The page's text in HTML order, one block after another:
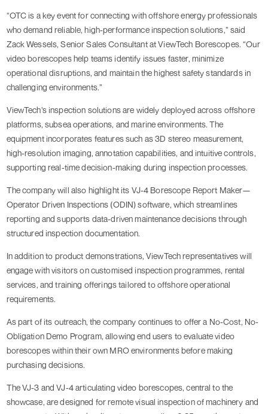
“OTC is a key event for connecting with offshore energy professionals
who demand reliable, high-performance inspection solutions,” said
Zack Wessels, Senior Sales Consultant at ViewTech Borescopes. “Our
video borescopes help teams identify issues faster, minimize
operational disruptions, and maintain the highest safety standards in
challenging environments.”
ViewTech’s inspection solutions are widely deployed across offshore
platforms, subsea operations, and marine environments. The
equipment incorporates features such as 3D stereo measurement,
high-resolution imaging, annotation capabilities, and intuitive controls,
supporting real-time decision-making during inspection processes.
The company will also highlight its VJ-4 Borescope Report Maker—
Operator Driven Inspections (ODIN) software, which streamlines
reporting and supports data-driven maintenance decisions through
structured inspection documentation.
In addition to product demonstrations, ViewTech representatives will
engage with visitors on customised inspection programmes, rental
services, and training offerings tailored to offshore operational
requirements.
As part of its outreach, the company continues to offer a No-Cost, No-
Obligation Demo Program, allowing end users to evaluate video
borescopes within their own MRO environments before making
purchasing decisions.
The VJ-3 and VJ-4 articulating video borescopes, central to the
showcase, are designed for remote visual inspection of machinery and